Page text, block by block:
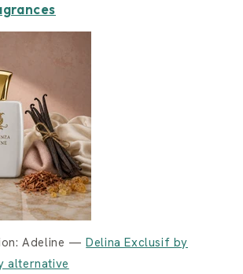
Adeline —Delina Exclusif by
alternative